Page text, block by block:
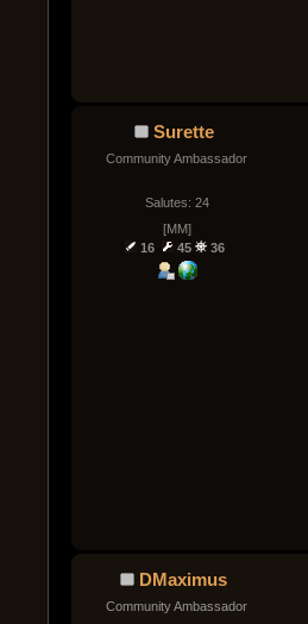
Surette
Community Ambassador
Salutes: 24
[MM]
16
45 36
DMaximus
Community Ambassador